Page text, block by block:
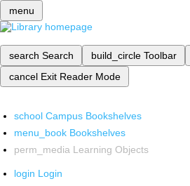
menu
search Search build_circle Toolbar
cancel Exit Reader Mode
school Campus Bookshelves
menu_book Bookshelves
perm_media Learning Objects
login Login